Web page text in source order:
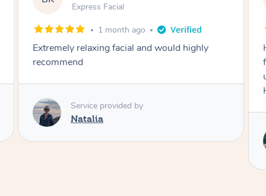
Signature Facial
3 months ago
Had the beautiful Malena to our hotel room for
facials today! She did 3x three hour facials for